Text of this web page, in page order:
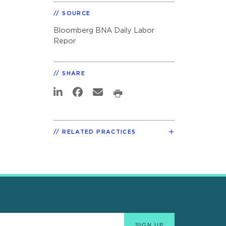
SOURCE
Bloomberg BNA Daily Labor
Repor
SHARE
RELATED PRACTICES